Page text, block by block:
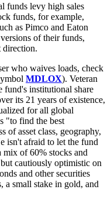
funds levy high sales
funds, for example,
as Pimco and Eaton
of their funds,
direction.
who waives loads, check
MDLOX). Veteran
fund's institutional share
its 21 years of existence,
for all global
"to find the best
of asset class, geography,
isn't afraid to let the fund
of 60% stocks and
cautiously optimistic on
and other securities
a small stake in gold, and